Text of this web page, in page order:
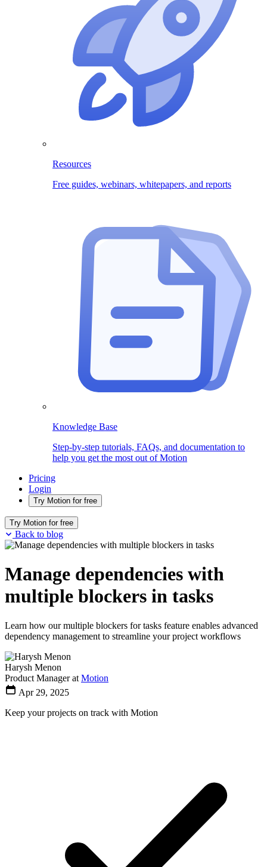
Resources
Free guides, webinars, whitepapers, and reports
Knowledge Base
Step-by-step tutorials, FAQs, and documentation to
help you get the most out of Motion
Pricing
Login
Try Motion for free
Try Motion for free
Back to blog
Manage dependencies with
multiple blockers in tasks
Learn how our multiple blockers for tasks feature enables advanced
dependency management to streamline your project workflows
Harysh Menon
Product Manager at Motion
Apr 29, 2025
Keep your projects on track with Motion